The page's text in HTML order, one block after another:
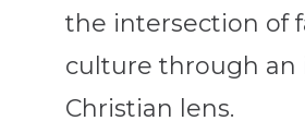
the intersection of
culture through an
Christian lens.